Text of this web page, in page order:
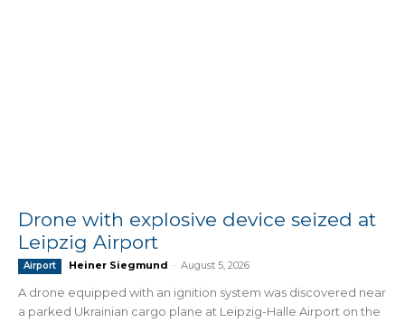
Drone with explosive device seized at
Leipzig Airport
Airport Heiner Siegmund - August 5, 2026
A drone equipped with an ignition system was discovered near
a parked Ukrainian cargo plane at Leipzig-Halle Airport on the